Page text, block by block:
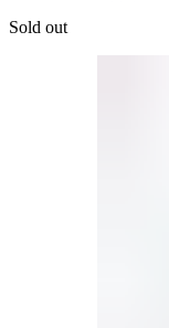
Sold out